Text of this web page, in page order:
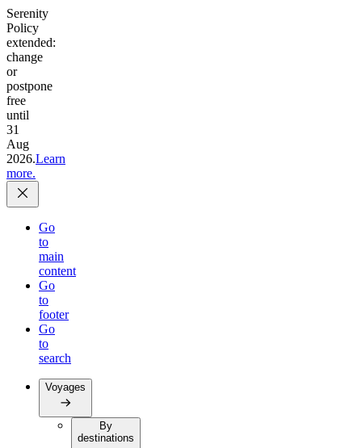
Serenity
Policy
extended:
change
or
postpone
free
until
31
Aug
2026.Learn
more.
Go
to
main
content
Go
to
footer
Go
to
search
Voyages
By
destinations